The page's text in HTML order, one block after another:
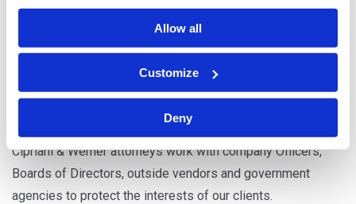
Allow all
Customize
Deny
privileged data and corporate assets by providing risk
management advice that reduces the risk of costly
breaches and data loss.
leading them through the aftermath of a cyber breach,
Cipriani & Werner attorneys work with company Officers,
Boards of Directors, outside vendors and government
agencies to protect the interests of our clients.